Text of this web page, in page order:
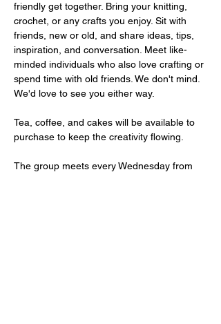
friendly get together. Bring your knitting,
crochet, or any crafts you enjoy. Sit with
friends, new or old, and share ideas, tips,
inspiration, and conversation. Meet like-
minded individuals who also love crafting or
spend time with old friends. We don't mind.
We'd love to see you either way.
Tea, coffee, and cakes will be available to
purchase to keep the creativity flowing.
The group meets every Wednesday from